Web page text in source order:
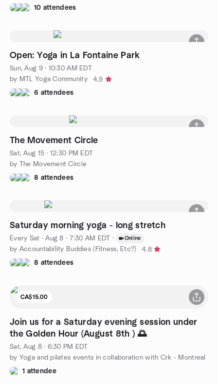
10 attendees
Open: Yoga in La Fontaine Park
Sun, Aug 9 · 10:30 AM EDT
by MTL Yoga Community
4.9
6 attendees
The Movement Circle
Sat, Aug 15 · 12:30 PM EDT
by The Movement Circle
8 attendees
Saturday morning yoga - long stretch
Every Sat ·Aug 8 · 7:30 AM EDT · Online
by Accountability Buddies (Fitness, Etc?)
4.8
8 attendees
CA$15.00
Join us for a Saturday evening session under
the Golden Hour (August 8th ) 🌅
Sat, Aug 8 · 6:30 PM EDT
by Yoga and pilates events in collaboration with Crk - Montreal
1 attendee